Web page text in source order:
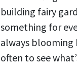
building fairy
something for
always blooming
often to see